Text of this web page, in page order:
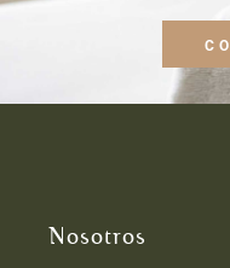
Nosotros